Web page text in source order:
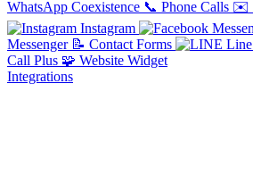
WhatsApp Coexistence 📞 Phone Calls ✉️
Instagram
Messenger 📝 Contact Forms Line
Call Plus 🧩 Website Widget
Integrations